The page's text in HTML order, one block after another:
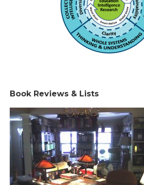
Book Reviews & Lists